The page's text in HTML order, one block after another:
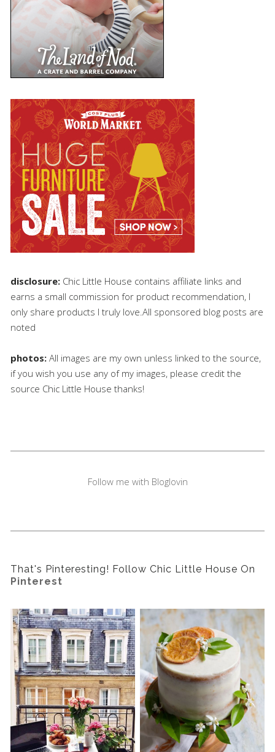
disclosure: Chic Little House contains affiliate links and
earns a small commission for product recommendation, I
only share products I truly love.All sponsored blog posts are
noted
photos: All images are my own unless linked to the source,
if you wish you use any of my images, please credit the
source Chic Little House thanks!
Follow me with Bloglovin
That's Pinteresting! Follow Chic Little House On
Pinterest